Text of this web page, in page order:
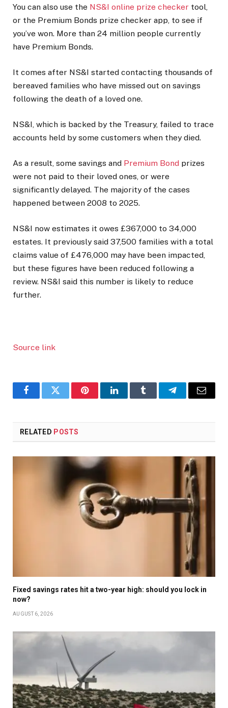
You can also use the NS&I online prize checker tool,
or the Premium Bonds prize checker app, to see if
you’ve won. More than 24 million people currently
have Premium Bonds.
It comes after NS&I started contacting thousands of
bereaved families who have missed out on savings
following the death of a loved one.
NS&I, which is backed by the Treasury, failed to trace
accounts held by some customers when they died.
As a result, some savings and Premium Bond prizes
were not paid to their loved ones, or were
significantly delayed. The majority of the cases
happened between 2008 to 2025.
NS&I now estimates it owes £367,000 to 34,000
estates. It previously said 37,500 families with a total
claims value of £476,000 may have been impacted,
but these figures have been reduced following a
review. NS&I said this number is likely to reduce
further.
Source link
FacebookTwitter PinterestLinkedInTumblr TelegramEmail
RELATED POSTS
Fixed savings rates hit a two-year high: should you lock in
now?
AUGUST 6, 2026